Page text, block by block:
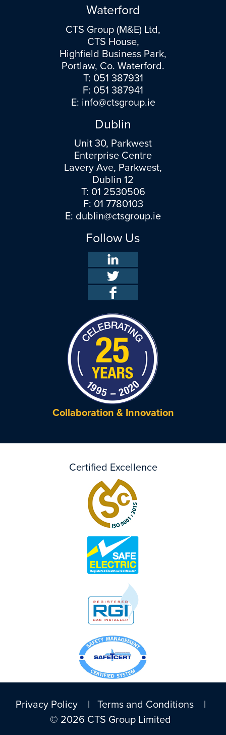
Waterford
CTS Group (M&E) Ltd,
CTS House,
Highfield Business Park,
Portlaw, Co. Waterford.
T: 051 387931
F: 051 387941
E: info@ctsgroup.ie
Dublin
Unit 30, Parkwest
Enterprise Centre
Lavery Ave, Parkwest,
Dublin 12
T: 01 2530506
F: 01 7780103
E: dublin@ctsgroup.ie
Follow Us
Collaboration & Innovation
Certified Excellence
Privacy Policy| Terms and Conditions|
© 2026 CTS Group Limited